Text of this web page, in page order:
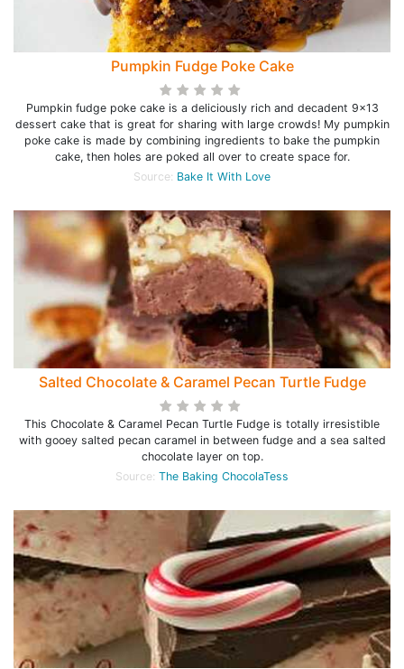
Pumpkin Fudge Poke Cake
Pumpkin fudge poke cake is a deliciously rich and decadent 9x13
dessert cake that is great for sharing with large crowds! My pumpkin
poke cake is made by combining ingredients to bake the pumpkin
cake, then holes are poked all over to create space for.
Source: Bake It With Love
Salted Chocolate & Caramel Pecan Turtle Fudge
This Chocolate & Caramel Pecan Turtle Fudge is totally irresistible
with gooey salted pecan caramel in between fudge and a sea salted
chocolate layer on top.
Source: The Baking ChocolaTess